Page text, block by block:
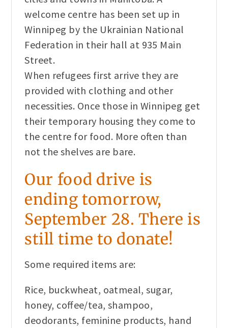
welcome centre has been set up in
Winnipeg by the Ukrainian National
Federation in their hall at 935 Main
Street.
When refugees first arrive they are
provided with clothing and other
necessities. Once those in Winnipeg get
their temporary housing they come to
the centre for food. More often than
not the shelves are bare.
Our food drive is
ending tomorrow,
September 28. There is
still time to donate!
Some required items are:
Rice, buckwheat, oatmeal, sugar,
honey, coffee/tea, shampoo,
deodorants, feminine products, hand